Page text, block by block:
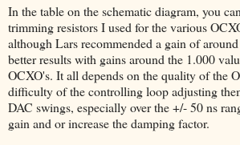
In the table on the schematic diagram, you
trimming resistors I used for the various
although Lars recommended a gain of
better results with gains around the 1.000
OCXO's. It all depends on the quality of the
difficulty of the controlling loop adjusting
DAC swings, especially over the +/- 50 ns
gain and or increase the damping factor.